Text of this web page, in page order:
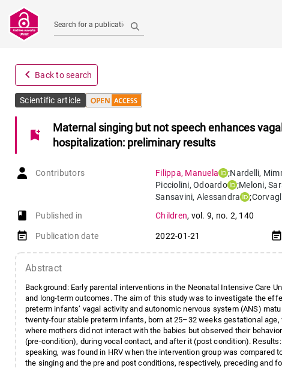
Search for a publication
navigate_before Back to search
Scientific article
bookmark_add
Maternal singing but not speech enhances
hospitalization: preliminary results
Contributors Filippa, Manuela ;Nardelli,
Picciolini, Odoardo ;Meloni,
Sansavini, Alessandra ;
book-open
Published in Children, vol. 9, no. 2, 140
event_note Publication date 2022-01-21 event_note
Abstract
Background: Early parental interventions in the Neonatal Intensive Care
and long-term outcomes. The aim of this study was to investigate the
preterm infants’ vagal activity and autonomic nervous system (ANS)
twenty-four stable preterm infants, born at 25–32 weeks gestational age,
where mothers did not interact with the babies but observed their
(pre-condition), during vocal contact, and after it (post condition).
speaking, was found in HRV when the intervention group was
the singing and the pre and post conditions, respectively, preceding and